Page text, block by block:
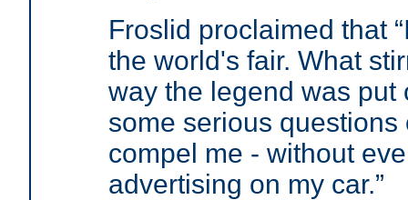
Froslid proclaimed that
the world's fair. What
way the legend was put
some serious
compel me - without
advertising on my car.”